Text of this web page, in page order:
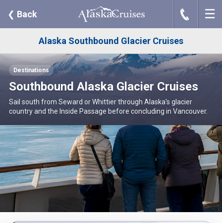
❮ Back J ☰
Alaska Southbound Glacier Cruises
Destinations
Southbound Alaska Glacier Cruises
Sail south from Seward or Whittier through Alaska's glacier
country and the Inside Passage before concluding in Vancouver.